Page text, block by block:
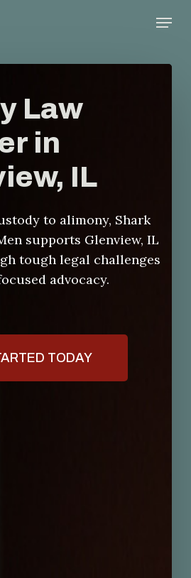
Menu
Law
in
IL
to alimony, Shark
supports Glenview, IL
tough legal challenges
advocacy.
TODAY